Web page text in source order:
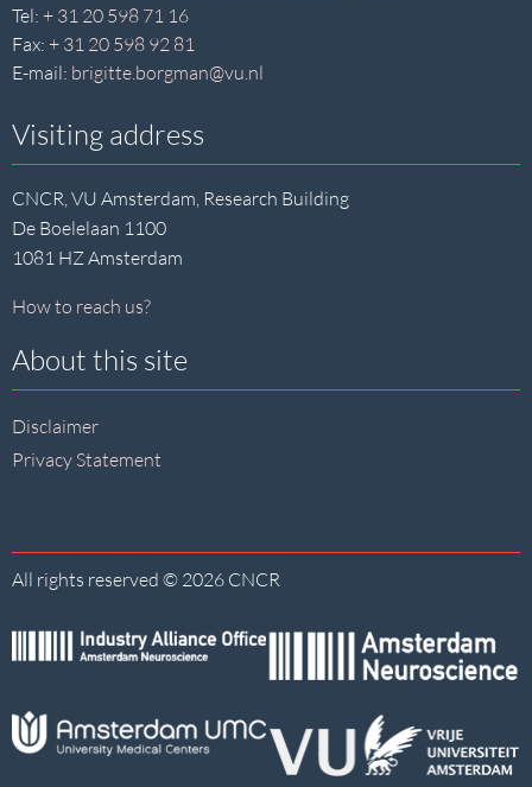
Tel: + 31 20 598 71 16
Fax: + 31 20 598 92 81
E-mail: brigitte.borgman@vu.nl
Visiting address
CNCR, VU Amsterdam, Research Building
De Boelelaan 1100
1081 HZ Amsterdam
How to reach us?
About this site
Disclaimer
Privacy Statement
All rights reserved © 2026 CNCR